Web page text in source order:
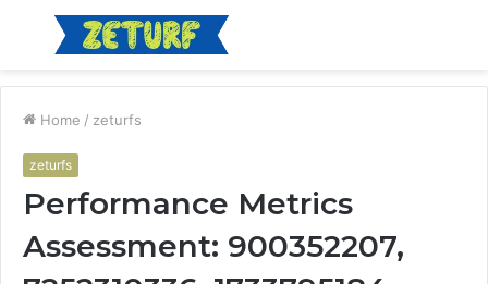
Menu
Home / zeturfs
zeturfs
Performance Metrics
Assessment: 900352207,